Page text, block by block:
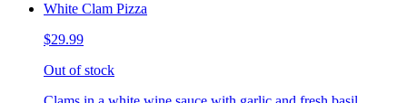
White Clam Pizza
$29.99
Out of stock